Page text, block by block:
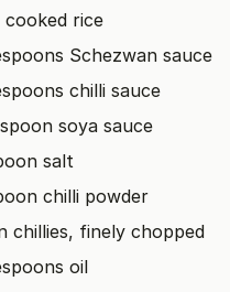
cooked rice
Schezwan sauce
chilli sauce
soya sauce
salt
chilli powder
chillies, finely chopped
oil